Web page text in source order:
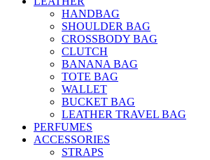
HANDBAG
SHOULDER BAG
CROSSBODY BAG
CLUTCH
BANANA BAG
TOTE BAG
WALLET
BUCKET BAG
LEATHER TRAVEL BAG
PERFUMES
ACCESSORIES
STRAPS